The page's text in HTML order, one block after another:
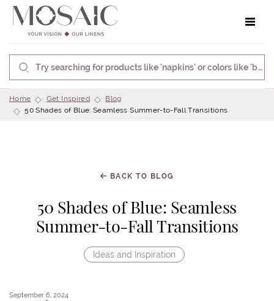
Home Get Inspired
Blog
50 Shades of Blue: Seamless Summer-to-Fall Transitions
BACK TO BLOG
50 Shades of Blue: Seamless
Summer-to-Fall Transitions
Ideas and Inspiration
September 6, 2024